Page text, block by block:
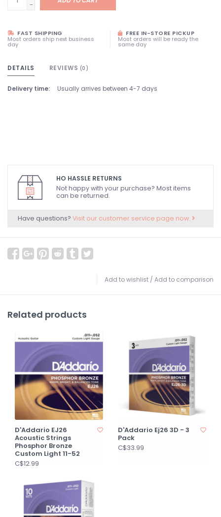
-
FAST SHIPPING
Most orders ship next business
day
FREE IN-STORE PICKUP
Most orders will be ready the
same day
DETAILS REVIEWS (0)
Delivery time: Usually arrives between 4-7 days
HO HASSLE RETURNS
Not happy with your purchase? Most items
can be returned.
Have questions? Visit our customer service page now.
Add to wishlist / Add to comparison
Related products
D'Addario EJ26
Acoustic Strings
Phosphor Bronze
Custom Light 11-52
C$12.99
D'Addario Ej26 3D - 3
Pack
C$33.99